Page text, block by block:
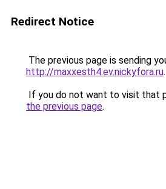
Redirect Notice
The previous page is sending
http://maxxesth4.ev.nickyfora.ru.
If you do not want to visit that
the previous page.